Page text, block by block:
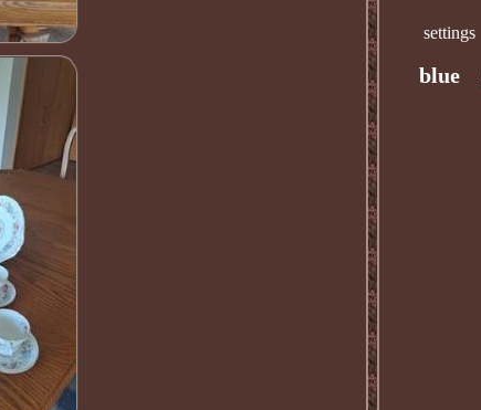
settings
blue